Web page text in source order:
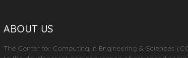
ABOUT US
The Center for Computing in Engineering & Sciences